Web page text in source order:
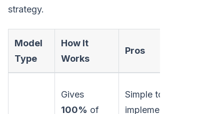
strategy.
Model
Type
How It
Works
Pros
Gives
100% of
Simple to
implement;